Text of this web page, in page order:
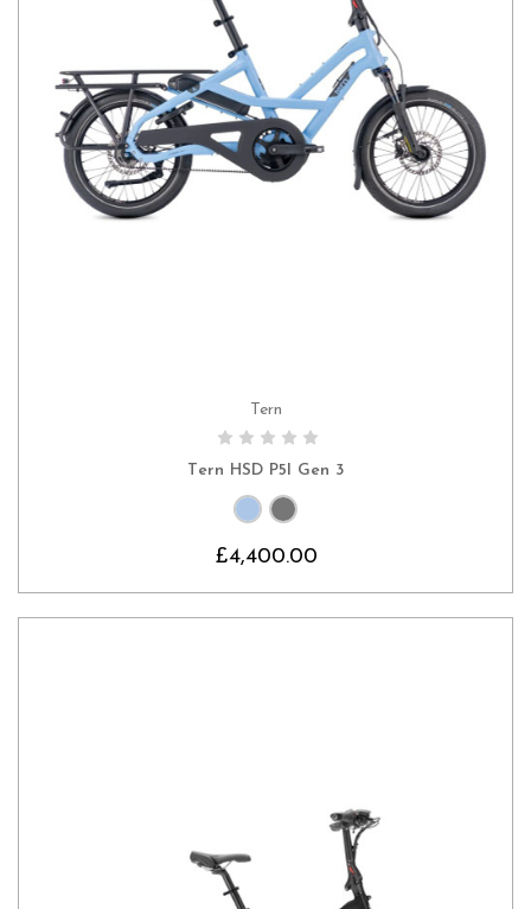
CHOOSE OPTIONS
Tern
Tern HSD P5I Gen 3
£4,400.00